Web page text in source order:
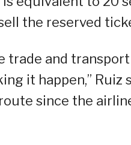
the reserved
trade and
it happen,”
since the